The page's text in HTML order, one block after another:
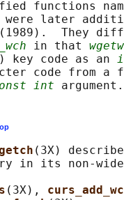
functions
were later
They
in that
key code as an
code from a
int
(3X)
in its non-
(3X),